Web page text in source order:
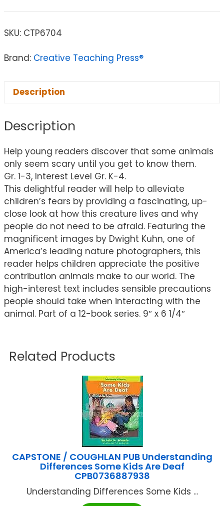
SKU: CTP6704
Brand: Creative Teaching Press®
Description
Description
Help young readers discover that some animals
only seem scary until you get to know them.
Gr. 1-3, Interest Level Gr. K-4.
This delightful reader will help to alleviate
children’s fears by providing a fascinating, up-
close look at how this creature lives and why
people do not need to be afraid. Featuring the
magnificent images by Dwight Kuhn, one of
America’s leading nature photographers, this
reader helps children appreciate the positive
contribution animals make to our world. The
high-interest text includes sensible precautions
people should take when interacting with the
animal. Part of a 12-book series. 9″ x 6 1/4″
Related Products
CAPSTONE / COUGHLAN PUB Understanding
Differences Some Kids Are Deaf
CPB0736887938
Understanding Differences Some Kids ...